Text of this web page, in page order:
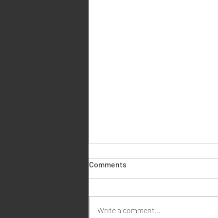
🏠 What Is a Contents for
Comments
Write a comment...